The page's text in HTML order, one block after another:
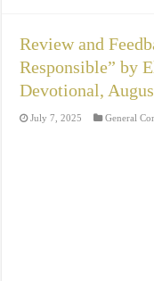
Review and
Responsible” by
Devotional,
July 7, 2025 General